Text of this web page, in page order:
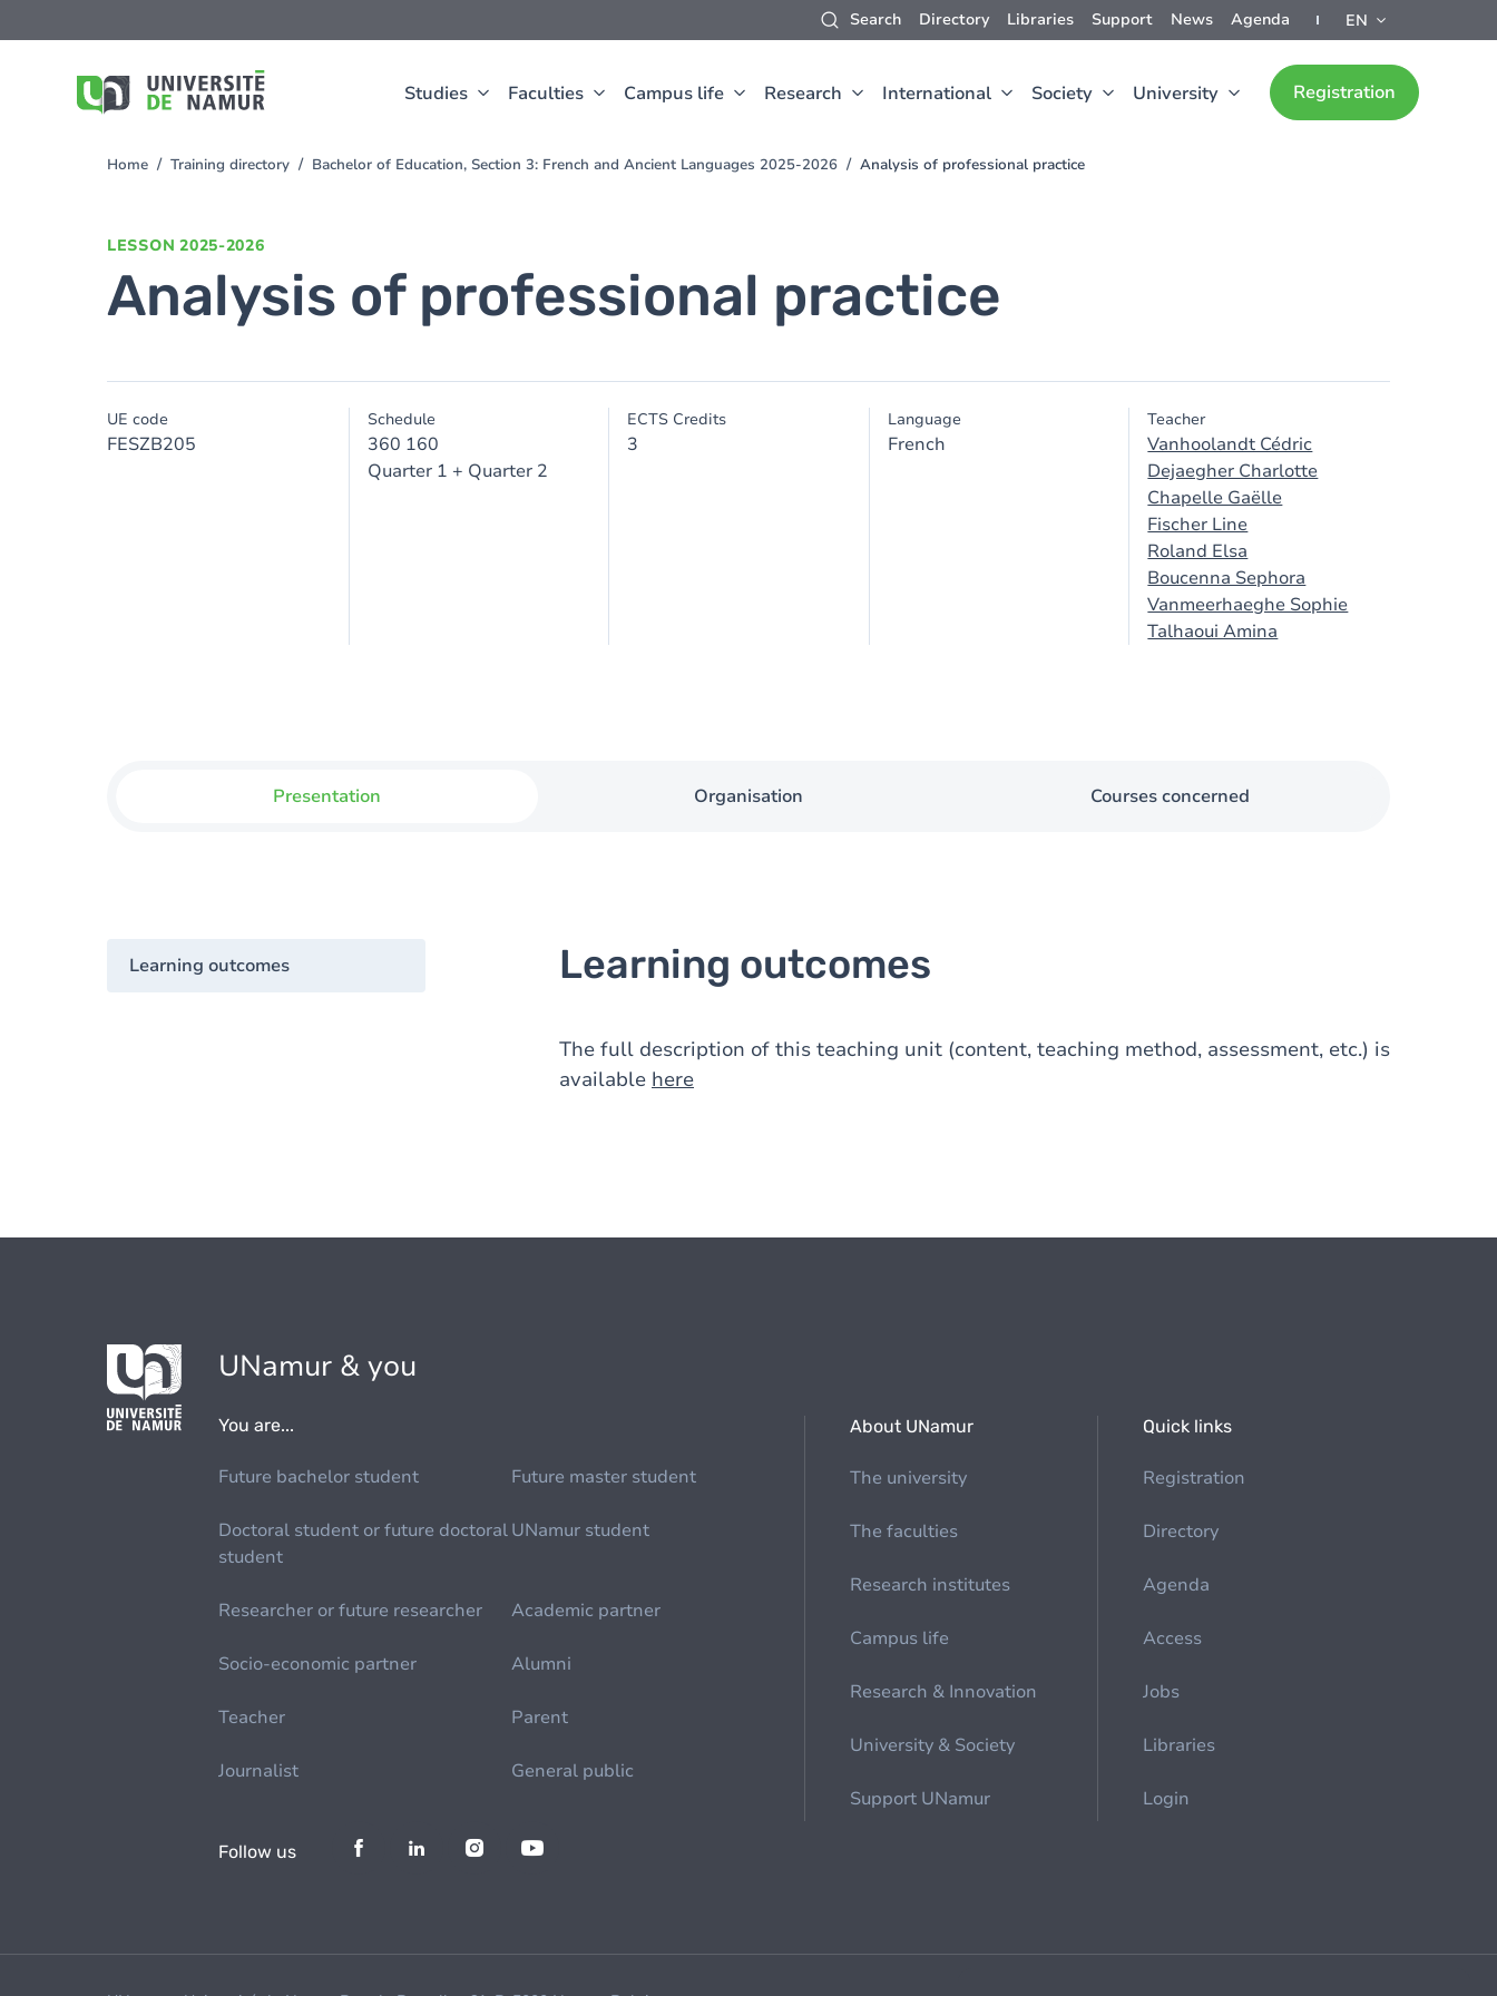
Search Directory Libraries Support News Agenda EN
Studies Faculties Campus life Research International Society University Registration
to
You
Home Training directory Bachelor of Education, Section 3: French and Ancient Languages 2025-2026 Analysis of professional practice
LESSON 2025-2026
Analysis of professional practice
UE code
FESZB205
Schedule
360 160
Quarter 1 + Quarter 2
ECTS Credits
3
Language
French
Teacher
Vanhoolandt Cédric
Dejaegher Charlotte
Chapelle Gaëlle
Fischer Line
Roland Elsa
Boucenna Sephora
Vanmeerhaeghe Sophie
Talhaoui Amina
Presentation Organisation Courses concerned
Learning outcomes Learning outcomes
The full description of this teaching unit (content, teaching method, assessment, etc.) is
available here
UNamur & you
You are...
Future bachelor student Future master student
Doctoral student or future doctoral
student
UNamur student
Researcher or future researcher Academic partner
Socio-economic partner Alumni
Teacher Parent
Journalist General public
About UNamur
The university
The faculties
Research institutes
Campus life
Research & Innovation
University & Society
Support UNamur
Quick links
Registration
Directory
Agenda
Access
Jobs
Libraries
Login
Follow us